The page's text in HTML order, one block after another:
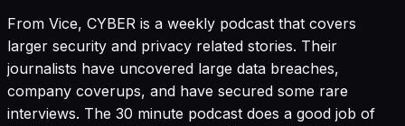
From Vice, CYBER is a weekly podcast that covers
larger security and privacy related stories. Their
journalists have uncovered large data breaches,
company coverups, and have secured some rare
interviews. The 30 minute podcast does a good job of